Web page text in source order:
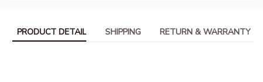
PRODUCT DETAIL SHIPPING RETURN & WARRANTY